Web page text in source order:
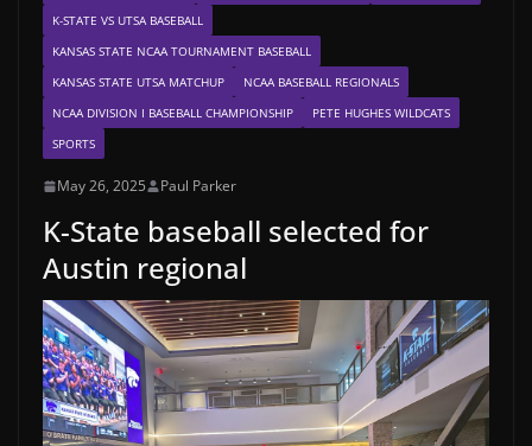
K-STATE VS UTSA BASEBALL
KANSAS STATE NCAA TOURNAMENT BASEBALL
KANSAS STATE UTSA MATCHUP
NCAA BASEBALL REGIONALS
NCAA DIVISION I BASEBALL CHAMPIONSHIP
PETE HUGHES WILDCATS
SPORTS
May 26, 2025 Paul Parker
K-State baseball selected for
Austin regional